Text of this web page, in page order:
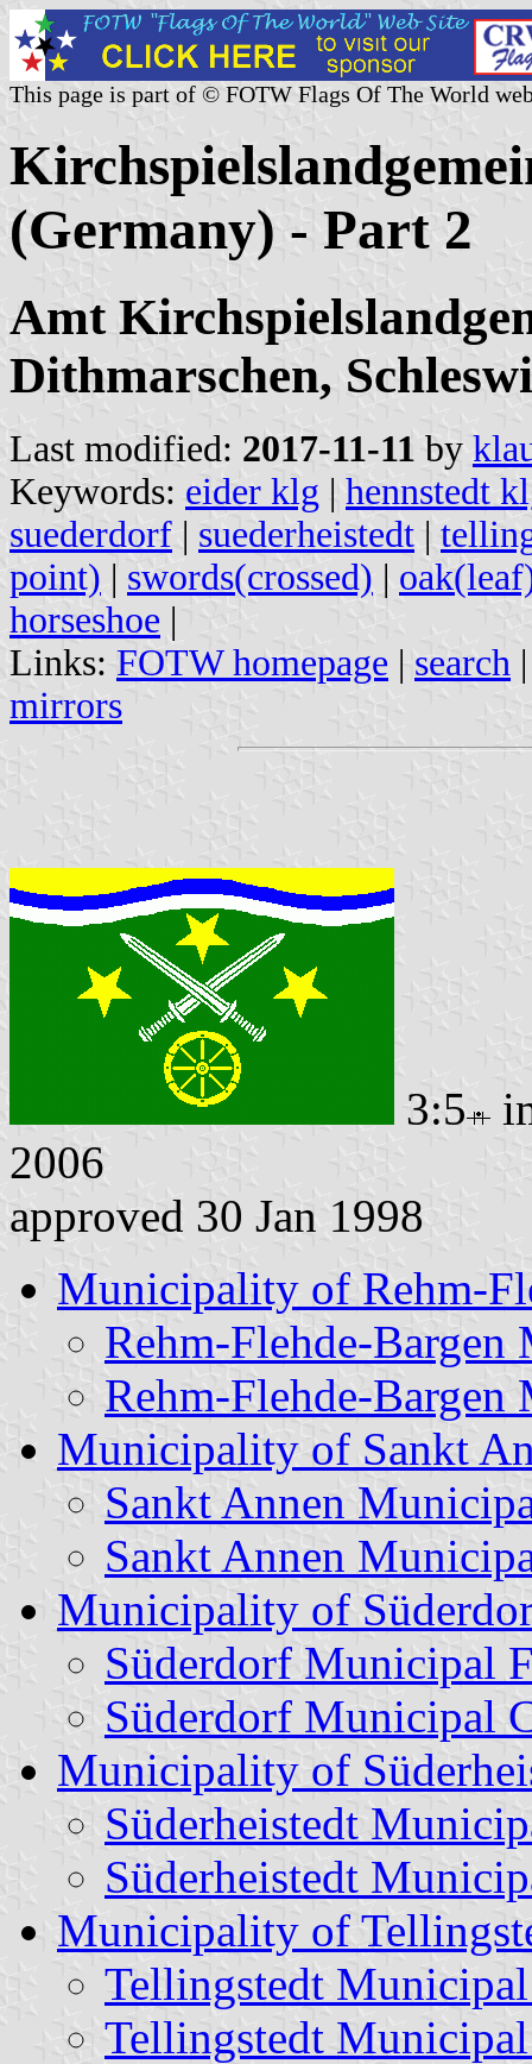
This page is part of © FOTW Flags Of The World
(Germany) - Part 2
Amt
Dithmarschen,
Last modified: 2017-11-11 by
Keywords: eider klg | hennstedt
suederdorf | suederheistedt |
point) | swords(crossed) |
horseshoe |
Links: FOTW homepage | search
mirrors
3:5
2006
approved 30 Jan 1998
Municipality of Rehm-
Rehm-Flehde-
Rehm-Flehde-
Municipality of Sankt
Sankt Annen
Sankt Annen
Municipality of
Süderdorf Municipal
Süderdorf Municipal
Municipality of
Süderheistedt
Süderheistedt
Municipality of
Tellingstedt
Tellingstedt